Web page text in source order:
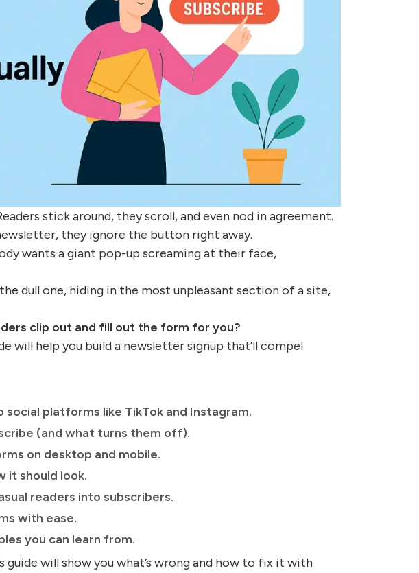
stick around, they scroll, and even nod in agreement.
they ignore the button right away.
wants a giant pop-up screaming at their face,
dull one, hiding in the most unpleasant section of a site,
clip out and fill out the form for you?
will help you build a newsletter signup that’ll compel
platforms like TikTok and Instagram.
(and what turns them off).
on desktop and mobile.
it should look.
readers into subscribers.
with ease.
you can learn from.
will show you what’s wrong and how to fix it with